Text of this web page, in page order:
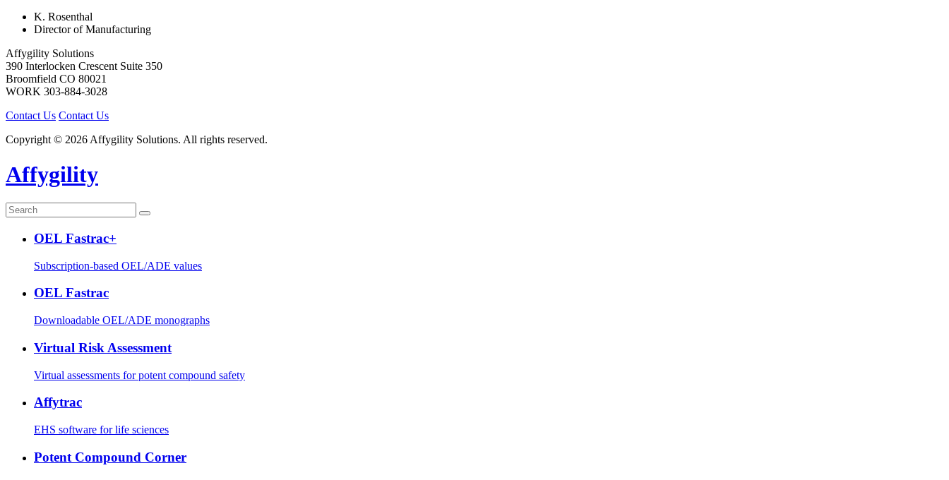
K. Rosenthal
Director of Manufacturing
Affygility Solutions
390 Interlocken Crescent Suite 350
Broomfield CO 80021
WORK 303-884-3028
Contact Us Contact Us
Copyright © 2026 Affygility Solutions. All rights reserved.
Affygility
OEL Fastrac+
Subscription-based OEL/ADE values
OEL Fastrac
Downloadable OEL/ADE monographs
Virtual Risk Assessment
Virtual assessments for potent compound safety
Affytrac
EHS software for life sciences
Potent Compound Corner